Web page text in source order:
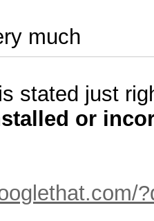
much
stated just
or